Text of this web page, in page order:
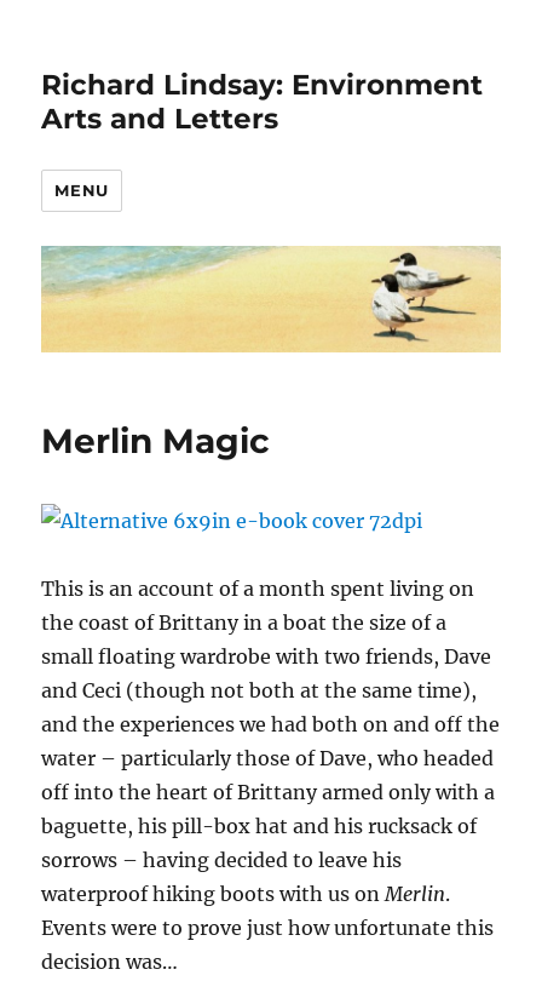
Richard Lindsay: Environment
Arts and Letters
MENU
Merlin Magic
This is an account of a month spent living on
the coast of Brittany in a boat the size of a
small floating wardrobe with two friends, Dave
and Ceci (though not both at the same time),
and the experiences we had both on and off the
water – particularly those of Dave, who headed
off into the heart of Brittany armed only with a
baguette, his pill-box hat and his rucksack of
sorrows – having decided to leave his
waterproof hiking boots with us onMerlin.
Events were to prove just how unfortunate this
decision was…